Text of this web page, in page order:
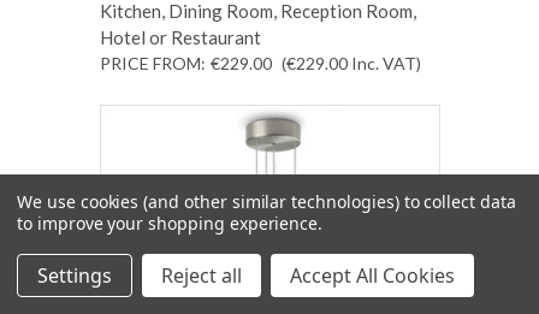
Kitchen, Dining Room, Reception Room,
Hotel or Restaurant
PRICE FROM: €229.00 (€229.00 Inc. VAT)
We use cookies (and other similar technologies) to collect data
to improve your shopping experience.
Settings Reject all Accept All Cookies